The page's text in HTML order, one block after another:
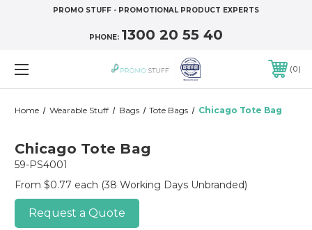
PROMO STUFF - PROMOTIONAL PRODUCT EXPERTS
PHONE: 1300 20 55 40
0
Home Wearable Stuff Bags Tote Bags Chicago Tote Bag
Chicago Tote Bag
59-PS4001
From $0.77 each (38 Working Days Unbranded)
Request a Quote